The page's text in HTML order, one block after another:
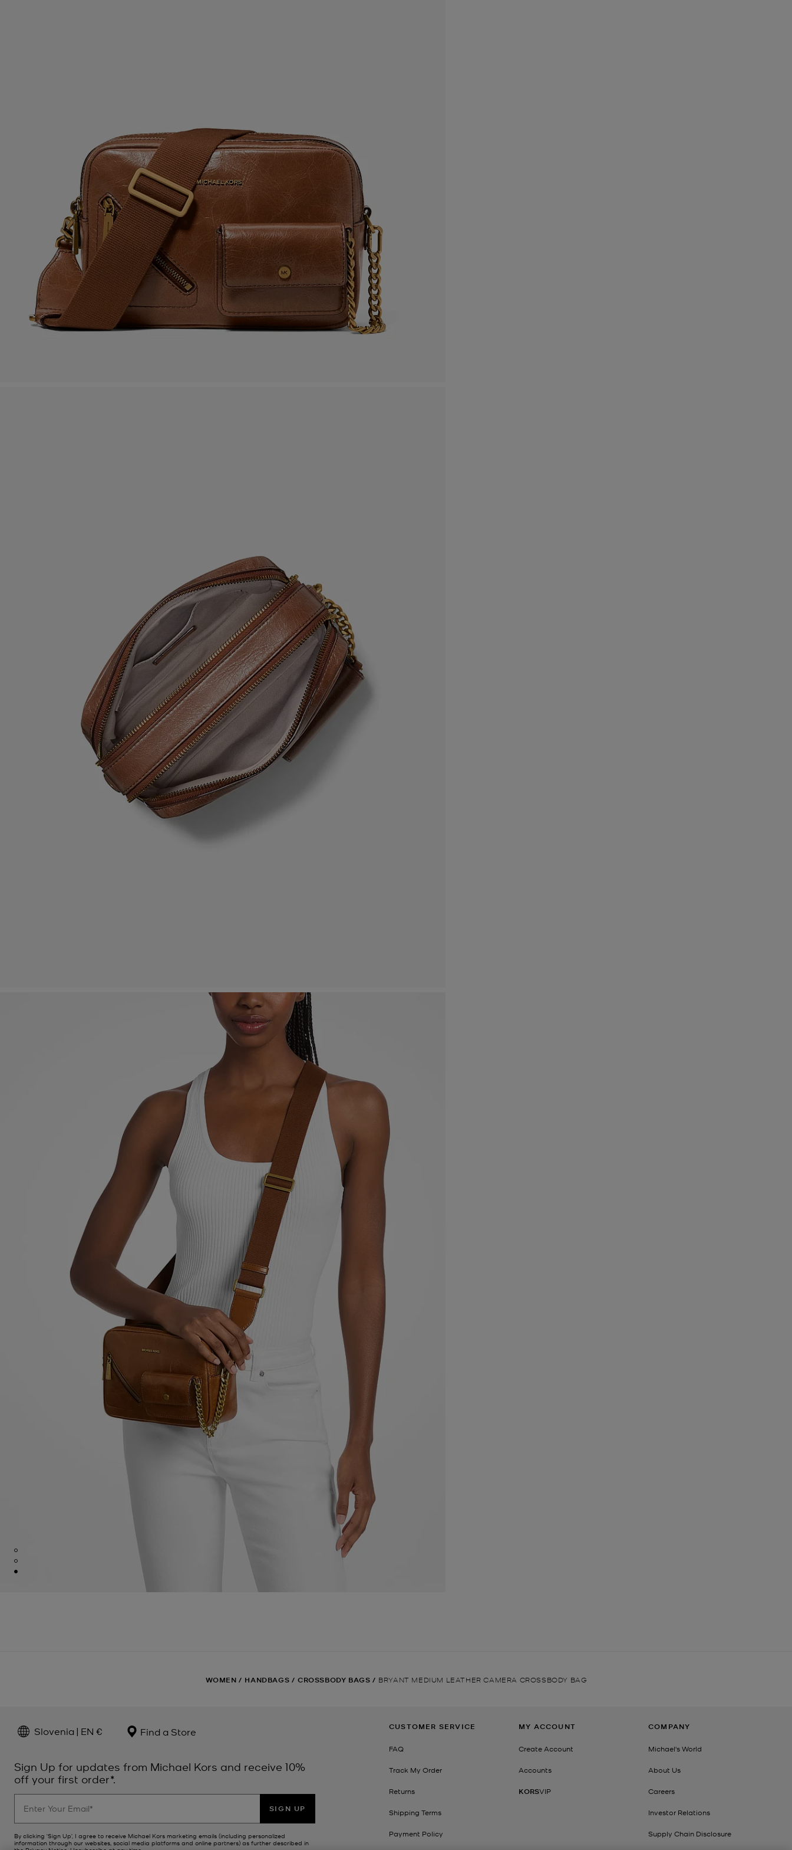
WOMEN / HANDBAGS / CROSSBODY BAGS / BRYANT MEDIUM LEATHER CAMERA CROSSBODY BAG
Slovenia | EN € Find a Store
Sign Up for updates from Michael Kors and receive 10%
off your first order*.
SIGN UP
By clicking ‘Sign Up’, I agree to receive Michael Kors marketing emails (including personalized
information through our websites, social media platforms and online partners) as further described in
CUSTOMER SERVICE
FAQ
Track My Order
Returns
Shipping Terms
Payment Policy
MY ACCOUNT
Create Account
Accounts
KORSVIP
COMPANY
Michael's World
About Us
Careers
Investor Relations
Supply Chain Disclosure